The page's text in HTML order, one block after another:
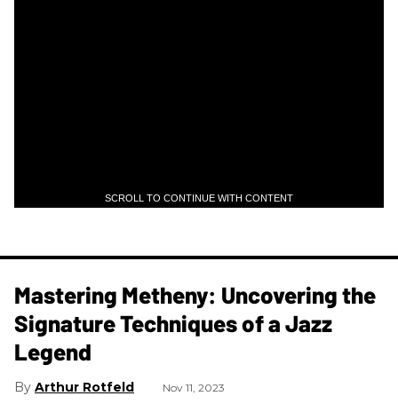
SCROLL TO CONTINUE WITH CONTENT
Mastering Metheny: Uncovering the
Signature Techniques of a Jazz
Legend
Arthur Rotfeld Nov 11, 2023